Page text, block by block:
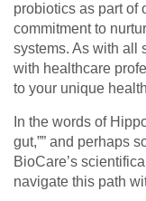
probiotics as part of
commitment to
systems. As with all
with healthcare
to your unique
In the words of
gut,”” and perhaps
BioCare’s
navigate this path